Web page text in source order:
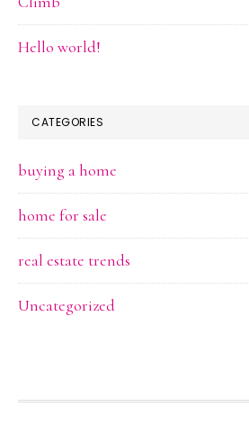
Hello world!
CATEGORIES
buying a home
home for sale
real estate trends
Uncategorized